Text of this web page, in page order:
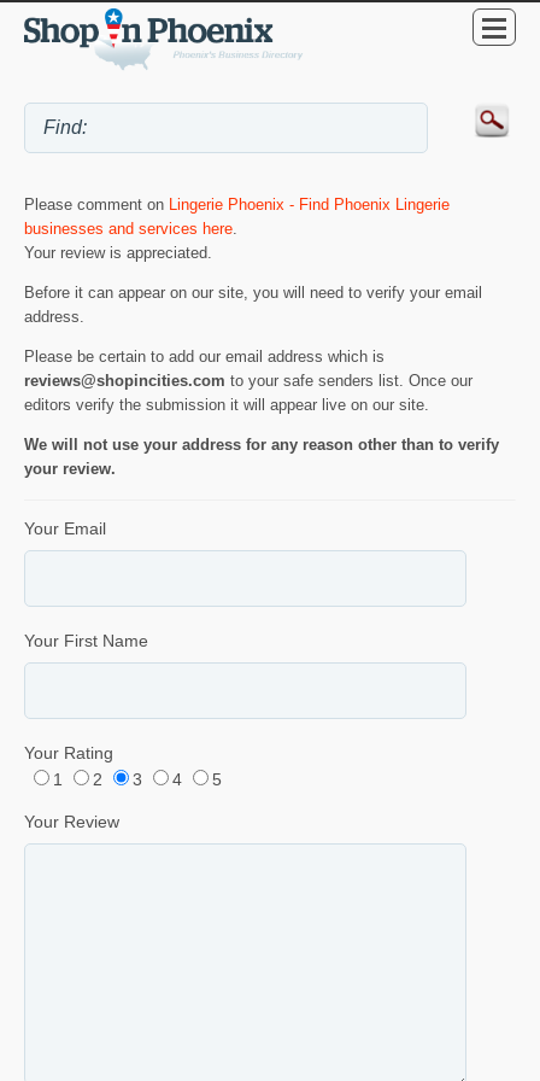
Please comment on Lingerie Phoenix - Find Phoenix Lingerie
businesses and services here.
Your review is appreciated.
Before it can appear on our site, you will need to verify your email
address.
Please be certain to add our email address which is
reviews@shopincities.com to your safe senders list. Once our
editors verify the submission it will appear live on our site.
We will not use your address for any reason other than to verify
your review.
Your Email
Your First Name
Your Rating
1
2 3 4 5
Your Review